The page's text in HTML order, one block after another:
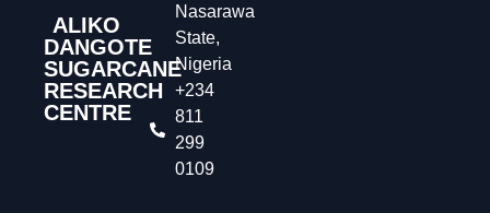
ALIKO
DANGOTE
SUGARCANE
RESEARCH
CENTRE
Nasarawa
State,
Nigeria
+234
811
299
0109